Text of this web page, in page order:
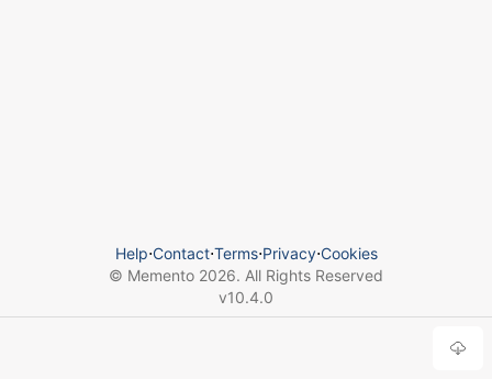
Help⋅Contact⋅Terms⋅Privacy⋅Cookies
© Memento 2026. All Rights Reserved
v10.4.0